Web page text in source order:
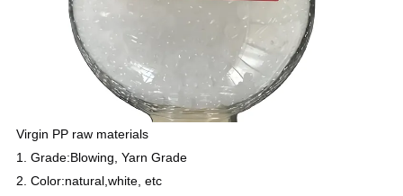
Virgin PP raw materials
1. Grade:Blowing, Yarn Grade
2. Color:natural,white, etc